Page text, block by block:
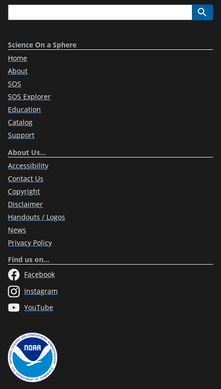
Science On a Sphere
Home
About
SOS
SOS Explorer
Education
Catalog
Support
About Us…
Accessibility
Contact Us
Copyright
Disclaimer
Handouts / Logos
News
Privacy Policy
Find us on…
Facebook
Instagram
YouTube